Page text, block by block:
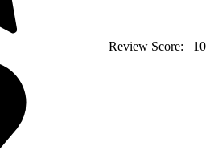
Review Score: 10